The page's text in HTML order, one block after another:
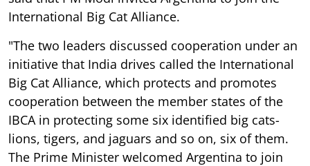
International Big Cat Alliance.
"The two leaders discussed cooperation under an
initiative that India drives called the International
Big Cat Alliance, which protects and promotes
cooperation between the member states of the
IBCA in protecting some six identified big cats-
lions, tigers, and jaguars and so on, six of them.
The Prime Minister welcomed Argentina to join